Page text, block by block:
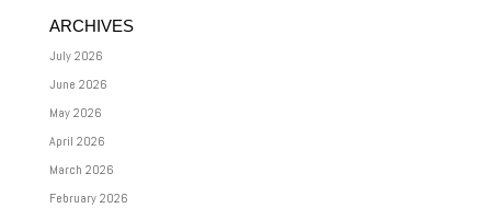
ARCHIVES
July 2026
June 2026
May 2026
April 2026
March 2026
February 2026